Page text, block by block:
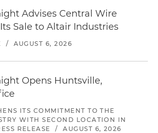
Advises Central Wire
Sale to Altair Industries
/ AUGUST 6, 2026
Opens Huntsville,
ITS COMMITMENT TO THE
WITH SECOND LOCATION IN
RELEASE / AUGUST 6, 2026